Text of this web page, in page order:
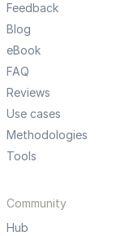
Feedback
Blog
eBook
FAQ
Reviews
Use cases
Methodologies
Tools
Community
Hub